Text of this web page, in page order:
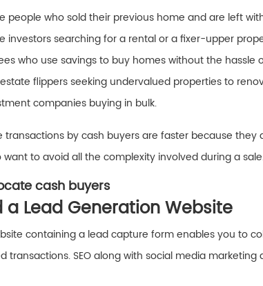
people who sold their previous home and are left
investors searching for a rental or a fixer-upper
who use savings to buy homes without the hassle
flippers seeking undervalued properties to
companies buying in bulk.
transactions by cash buyers are faster because
want to avoid all the complexity involved during a
cash buyers
a Lead Generation Website
containing a lead capture form enables you to
transactions. SEO along with social media marketing